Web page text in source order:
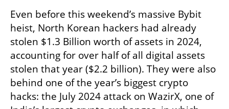
Even before this weekend’s massive Bybit
heist, North Korean hackers had already
stolen $1.3 Billion worth of assets in 2024,
accounting for over half of all digital assets
stolen that year ($2.2 billion). They were also
behind one of the year’s biggest crypto
hacks: the July 2024 attack on WazirX, one of